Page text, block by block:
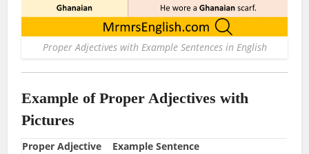
Proper Adjectives with Example Sentences in English
Example of Proper Adjectives with
Pictures
Proper Adjective
Example Sentence